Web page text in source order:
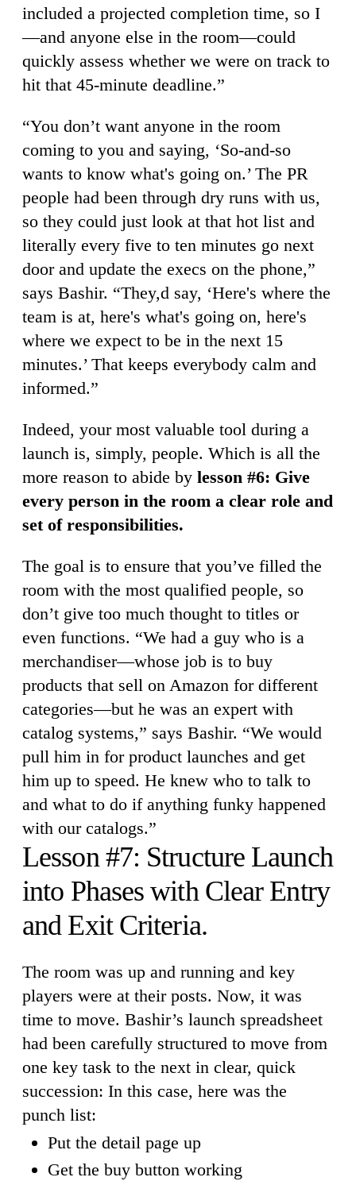
included a projected completion time, so I
—and anyone else in the room—could
quickly assess whether we were on track to
hit that 45-minute deadline.”
“You don’t want anyone in the room
coming to you and saying, ‘So-and-so
wants to know what's going on.’ The PR
people had been through dry runs with us,
so they could just look at that hot list and
literally every five to ten minutes go next
door and update the execs on the phone,”
says Bashir. “They,d say, ‘Here's where the
team is at, here's what's going on, here's
where we expect to be in the next 15
minutes.’ That keeps everybody calm and
informed.”
Indeed, your most valuable tool during a
launch is, simply, people. Which is all the
more reason to abide by lesson #6: Give
every person in the room a clear role and
set of responsibilities.
The goal is to ensure that you’ve filled the
room with the most qualified people, so
don’t give too much thought to titles or
even functions. “We had a guy who is a
merchandiser—whose job is to buy
products that sell on Amazon for different
categories—but he was an expert with
catalog systems,” says Bashir. “We would
pull him in for product launches and get
him up to speed. He knew who to talk to
and what to do if anything funky happened
with our catalogs.”
Lesson #7: Structure Launch
into Phases with Clear Entry
and Exit Criteria.
The room was up and running and key
players were at their posts. Now, it was
time to move. Bashir’s launch spreadsheet
had been carefully structured to move from
one key task to the next in clear, quick
succession: In this case, here was the
punch list:
Put the detail page up
Get the buy button working